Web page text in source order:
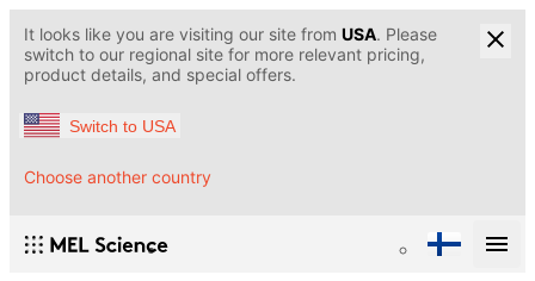
It looks like you are visiting our site from USA. Please
switch to our regional site for more relevant pricing,
product details, and special offers.
Switch to USA
Choose another country